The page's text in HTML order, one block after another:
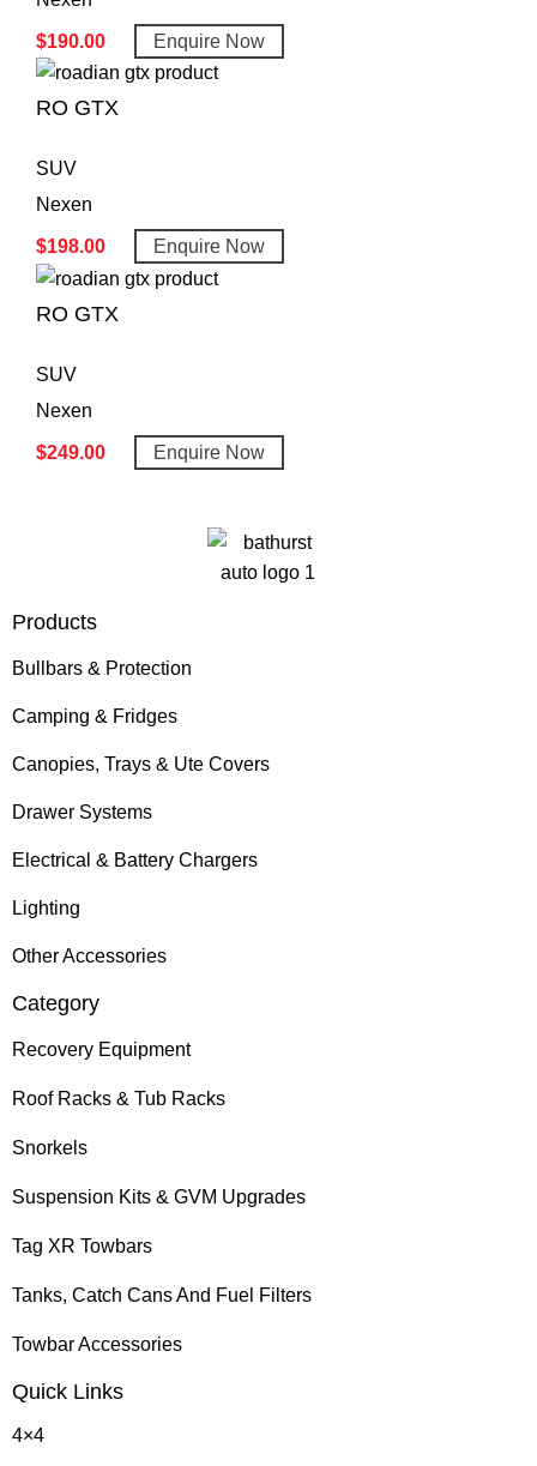
$190.00 Enquire Now
RO GTX
SUV
Nexen
$198.00 Enquire Now
RO GTX
SUV
Nexen
$249.00 Enquire Now
Products
Bullbars & Protection
Camping & Fridges
Canopies, Trays & Ute Covers
Drawer Systems
Electrical & Battery Chargers
Lighting
Other Accessories
Category
Recovery Equipment
Roof Racks & Tub Racks
Snorkels
Suspension Kits & GVM Upgrades
Tag XR Towbars
Tanks, Catch Cans And Fuel Filters
Towbar Accessories
Quick Links
4×4